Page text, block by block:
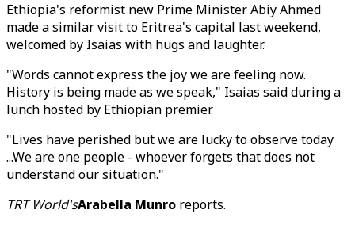
Ethiopia's reformist new Prime Minister Abiy Ahmed
made a similar visit to Eritrea's capital last weekend,
welcomed by Isaias with hugs and laughter.
"Words cannot express the joy we are feeling now.
History is being made as we speak," Isaias said during a
lunch hosted by Ethiopian premier.
"Lives have perished but we are lucky to observe today
...We are one people - whoever forgets that does not
understand our situation."
TRT World'sArabella Munro reports.